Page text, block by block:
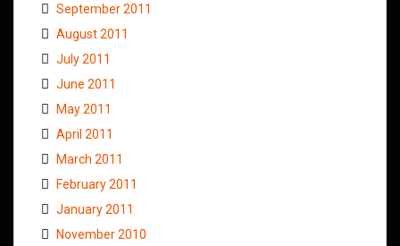
September 2011
August 2011
July 2011
June 2011
May 2011
April 2011
March 2011
February 2011
January 2011
November 2010